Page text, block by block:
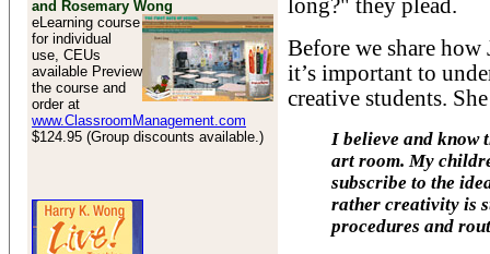
and Rosemary Wong
eLearning course
for individual
use, CEUs
available Preview
the course and
order at
www.ClassroomManagement.com
$124.95 (Group discounts available.)
long?" they plead.
Before we share how
it’s important to
creative students.
I believe and know
art room. My
subscribe to the
rather creativity is
procedures and